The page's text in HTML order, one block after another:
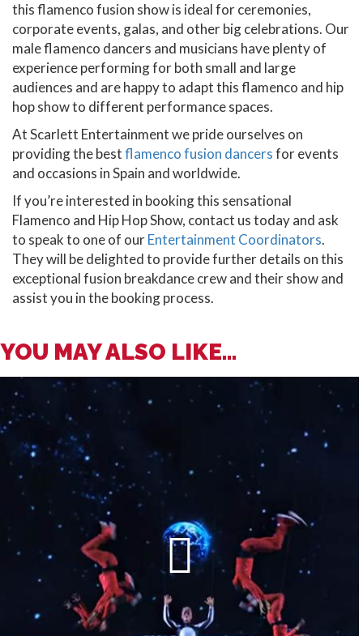
this flamenco fusion show is ideal for ceremonies,
corporate events, galas, and other big celebrations. Our
male flamenco dancers and musicians have plenty of
experience performing for both small and large
audiences and are happy to adapt this flamenco and hip
hop show to different performance spaces.
At Scarlett Entertainment we pride ourselves on
providing the bestflamenco fusion dancersfor events
and occasions in Spain and worldwide.
If you’re interested in booking this sensational
Flamenco and Hip Hop Show, contact us today and ask
to speak to one of ourEntertainment Coordinators.
They will be delighted to provide further details on this
exceptional fusion breakdance crew and their show and
assist you in the booking process.
YOU MAY ALSO LIKE...